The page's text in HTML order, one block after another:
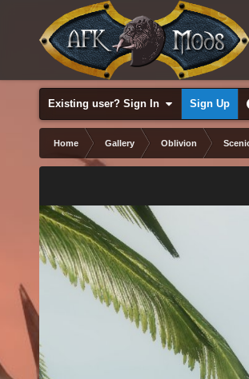
Existing user? Sign In Sign Up
Home Gallery Oblivion